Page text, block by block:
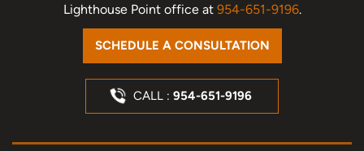
Lighthouse Point office at 954-651-9196.
SCHEDULE A CONSULTATION
CALL : 954-651-9196